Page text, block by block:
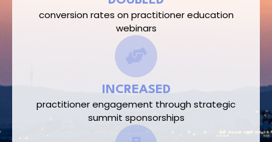
conversion rates on practitioner education
webinars​
INCREASED
practitioner engagement through strategic
summit sponsorships​